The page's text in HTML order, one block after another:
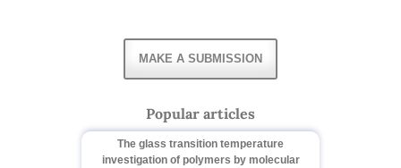
MAKE A SUBMISSION
Popular articles
The glass transition temperature
investigation of polymers by molecular